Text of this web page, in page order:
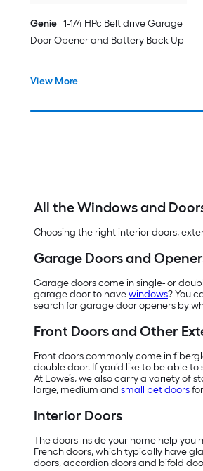
Genie 1-1/4 HPc Belt drive Garage
Door Opener and Battery Back-Up
View More
All the Windows and
Choosing the right interior doors,
Garage Doors and
Garage doors come in single- or
garage door to havewindows? You
search for garage door openers by
Front Doors and Other
Front doors commonly come in
double door. If you’d like to be able
At Lowe’s, we also carry a variety of
large, medium and small pet doors
Interior Doors
The doors inside your home help you
French doors, which typically have
doors, accordion doors and bifold